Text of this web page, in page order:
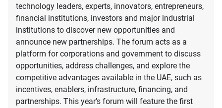
technology leaders, experts, innovators, entrepreneurs,
financial institutions, investors and major industrial
institutions to discover new opportunities and
announce new partnerships. The forum acts as a
platform for corporations and government to discuss
opportunities, address challenges, and explore the
competitive advantages available in the UAE, such as
incentives, enablers, infrastructure, financing, and
partnerships. This year’s forum will feature the first